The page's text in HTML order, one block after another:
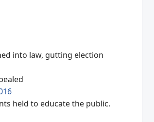
into law, gutting election
held to educate the public.